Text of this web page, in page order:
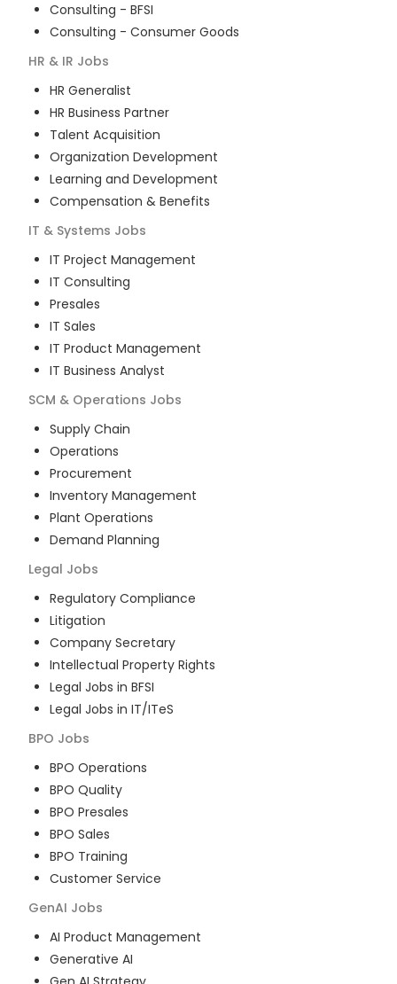
Consulting - BFSI
Consulting - Consumer Goods
HR & IR Jobs
HR Generalist
HR Business Partner
Talent Acquisition
Organization Development
Learning and Development
Compensation & Benefits
IT & Systems Jobs
IT Project Management
IT Consulting
Presales
IT Sales
IT Product Management
IT Business Analyst
SCM & Operations Jobs
Supply Chain
Operations
Procurement
Inventory Management
Plant Operations
Demand Planning
Legal Jobs
Regulatory Compliance
Litigation
Company Secretary
Intellectual Property Rights
Legal Jobs in BFSI
Legal Jobs in IT/ITeS
BPO Jobs
BPO Operations
BPO Quality
BPO Presales
BPO Sales
BPO Training
Customer Service
GenAI Jobs
AI Product Management
Generative AI